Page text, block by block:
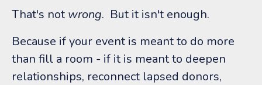
That's not wrong. But it isn't enough.
Because if your event is meant to do more
than fill a room - if it is meant to deepen
relationships, reconnect lapsed donors,